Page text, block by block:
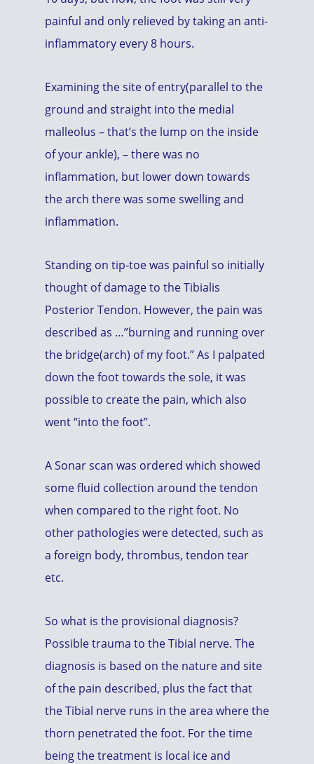
painful and only relieved by taking an anti-
inflammatory every 8 hours.
Examining the site of entry(parallel to the
ground and straight into the medial
malleolus – that’s the lump on the inside
of your ankle), – there was no
inflammation, but lower down towards
the arch there was some swelling and
inflammation.
Standing on tip-toe was painful so initially
thought of damage to the Tibialis
Posterior Tendon. However, the pain was
described as …”burning and running over
the bridge(arch) of my foot.” As I palpated
down the foot towards the sole, it was
possible to create the pain, which also
went “into the foot”.
A Sonar scan was ordered which showed
some fluid collection around the tendon
when compared to the right foot. No
other pathologies were detected, such as
a foreign body, thrombus, tendon tear
etc.
So what is the provisional diagnosis?
Possible trauma to the Tibial nerve. The
diagnosis is based on the nature and site
of the pain described, plus the fact that
the Tibial nerve runs in the area where the
thorn penetrated the foot. For the time
being the treatment is local ice and